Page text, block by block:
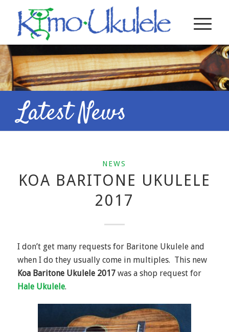
Latest News
NEWS
KOA BARITONE UKULELE
2017
I don’t get many requests for Baritone Ukulele and
when I do they usually come in multiples. This new
Koa Baritone Ukulele 2017was a shop request for
Hale Ukulele.